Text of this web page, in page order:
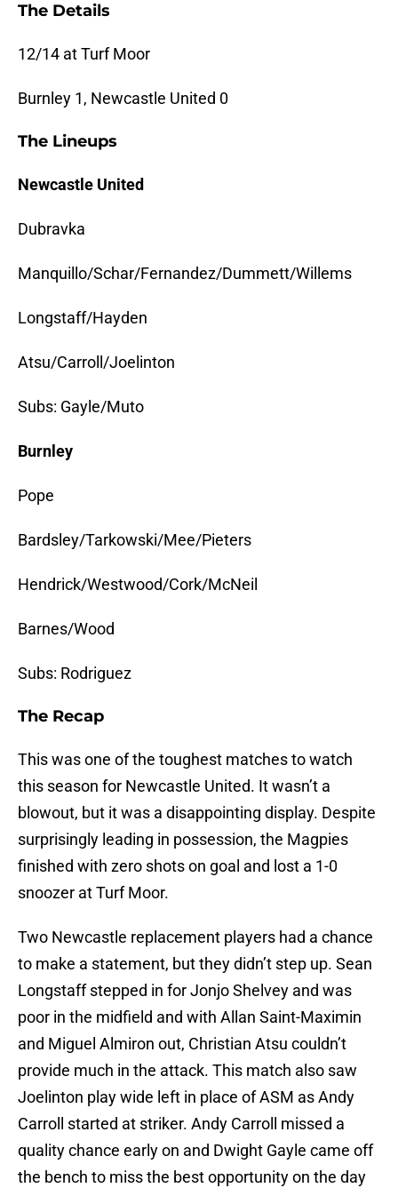
The Details
12/14 at Turf Moor
Burnley 1, Newcastle United 0
The Lineups
Newcastle United
Dubravka
Manquillo/Schar/Fernandez/Dummett/Willems
Longstaff/Hayden
Atsu/Carroll/Joelinton
Subs: Gayle/Muto
Burnley
Pope
Bardsley/Tarkowski/Mee/Pieters
Hendrick/Westwood/Cork/McNeil
Barnes/Wood
Subs: Rodriguez
The Recap
This was one of the toughest matches to watch
this season for Newcastle United. It wasn’t a
blowout, but it was a disappointing display. Despite
surprisingly leading in possession, the Magpies
finished with zero shots on goal and lost a 1-0
snoozer at Turf Moor.
Two Newcastle replacement players had a chance
to make a statement, but they didn’t step up. Sean
Longstaff stepped in for Jonjo Shelvey and was
poor in the midfield and with Allan Saint-Maximin
and Miguel Almiron out, Christian Atsu couldn’t
provide much in the attack. This match also saw
Joelinton play wide left in place of ASM as Andy
Carroll started at striker. Andy Carroll missed a
quality chance early on and Dwight Gayle came off
the bench to miss the best opportunity on the day